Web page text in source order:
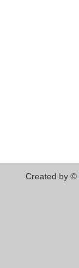
Created by ©